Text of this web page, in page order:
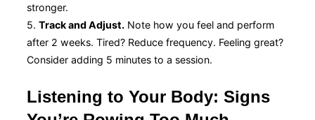
stronger.
5. Track and Adjust. Note how you feel and perform
after 2 weeks. Tired? Reduce frequency. Feeling great?
Consider adding 5 minutes to a session.
Listening to Your Body: Signs